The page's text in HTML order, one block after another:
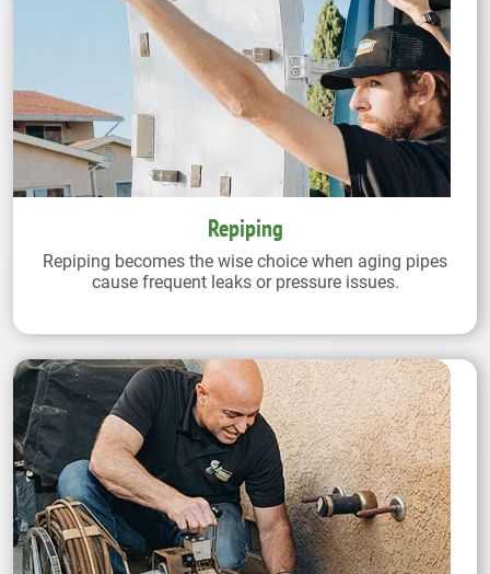
Repiping
Repiping becomes the wise choice when aging pipes
cause frequent leaks or pressure issues.